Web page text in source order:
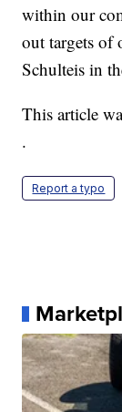
within our
out targets
Schulteis in
This article
.
Report a typo